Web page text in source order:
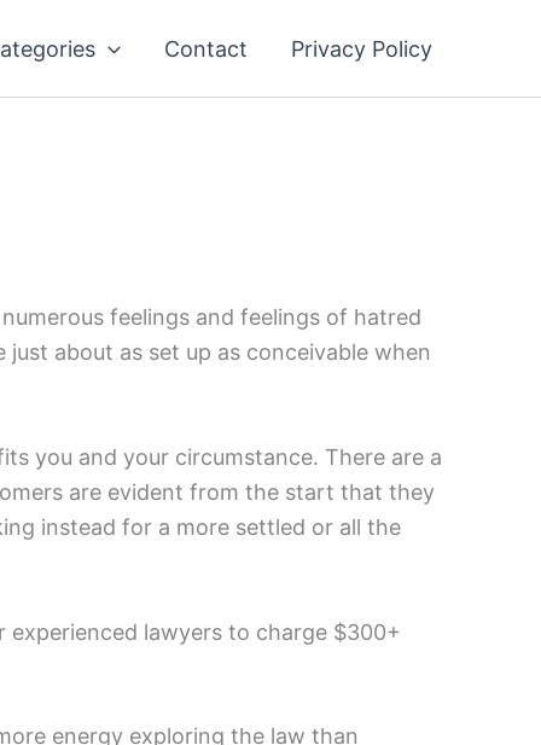
Contact Privacy Policy
feelings and feelings of hatred
about as set up as conceivable when
you and your circumstance. There are a
are evident from the start that they
instead for a more settled or all the
lawyers to charge $300+
energy exploring the law than